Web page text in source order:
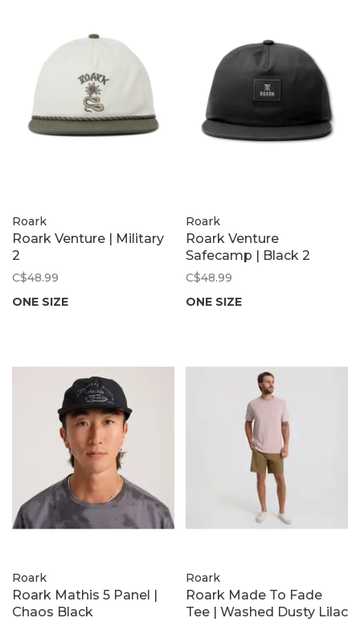
Roark
Roark Venture | Military
2
C$48.99
ONE SIZE
Roark
Roark Venture
Safecamp | Black 2
C$48.99
ONE SIZE
Roark
Roark Mathis 5 Panel |
Chaos Black
Roark
Roark Made To Fade
Tee | Washed Dusty Lilac